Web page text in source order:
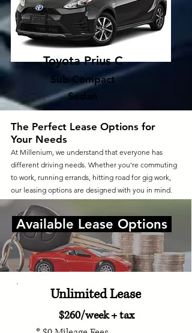
Toyota Prius C
Sub Compact
Sedan
The Perfect Lease Options for
Your Needs
At Millenium, we understand that everyone has
different driving needs. Whether you're commuting
to work, running errands, hitting road for gig work,
our leasing options are designed with you in mind.
Available Lease Options
Unlimited Lease
$260/week + tax